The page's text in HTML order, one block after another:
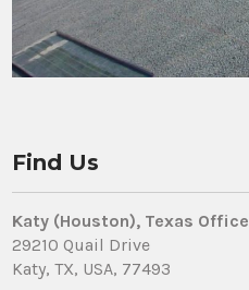
Find Us
Katy (Houston), Texas Office
29210 Quail Drive
Katy, TX, USA, 77493